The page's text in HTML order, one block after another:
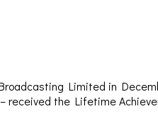
Limited in
received the Lifetime